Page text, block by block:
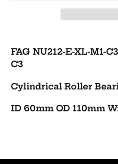
product
to
cart
FAG NU212-E-XL-M1-
C3
Cylindrical Roller
ID 60mm OD 110mm